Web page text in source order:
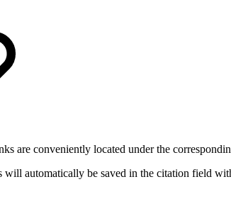
are conveniently located under the
automatically be saved in the citation field